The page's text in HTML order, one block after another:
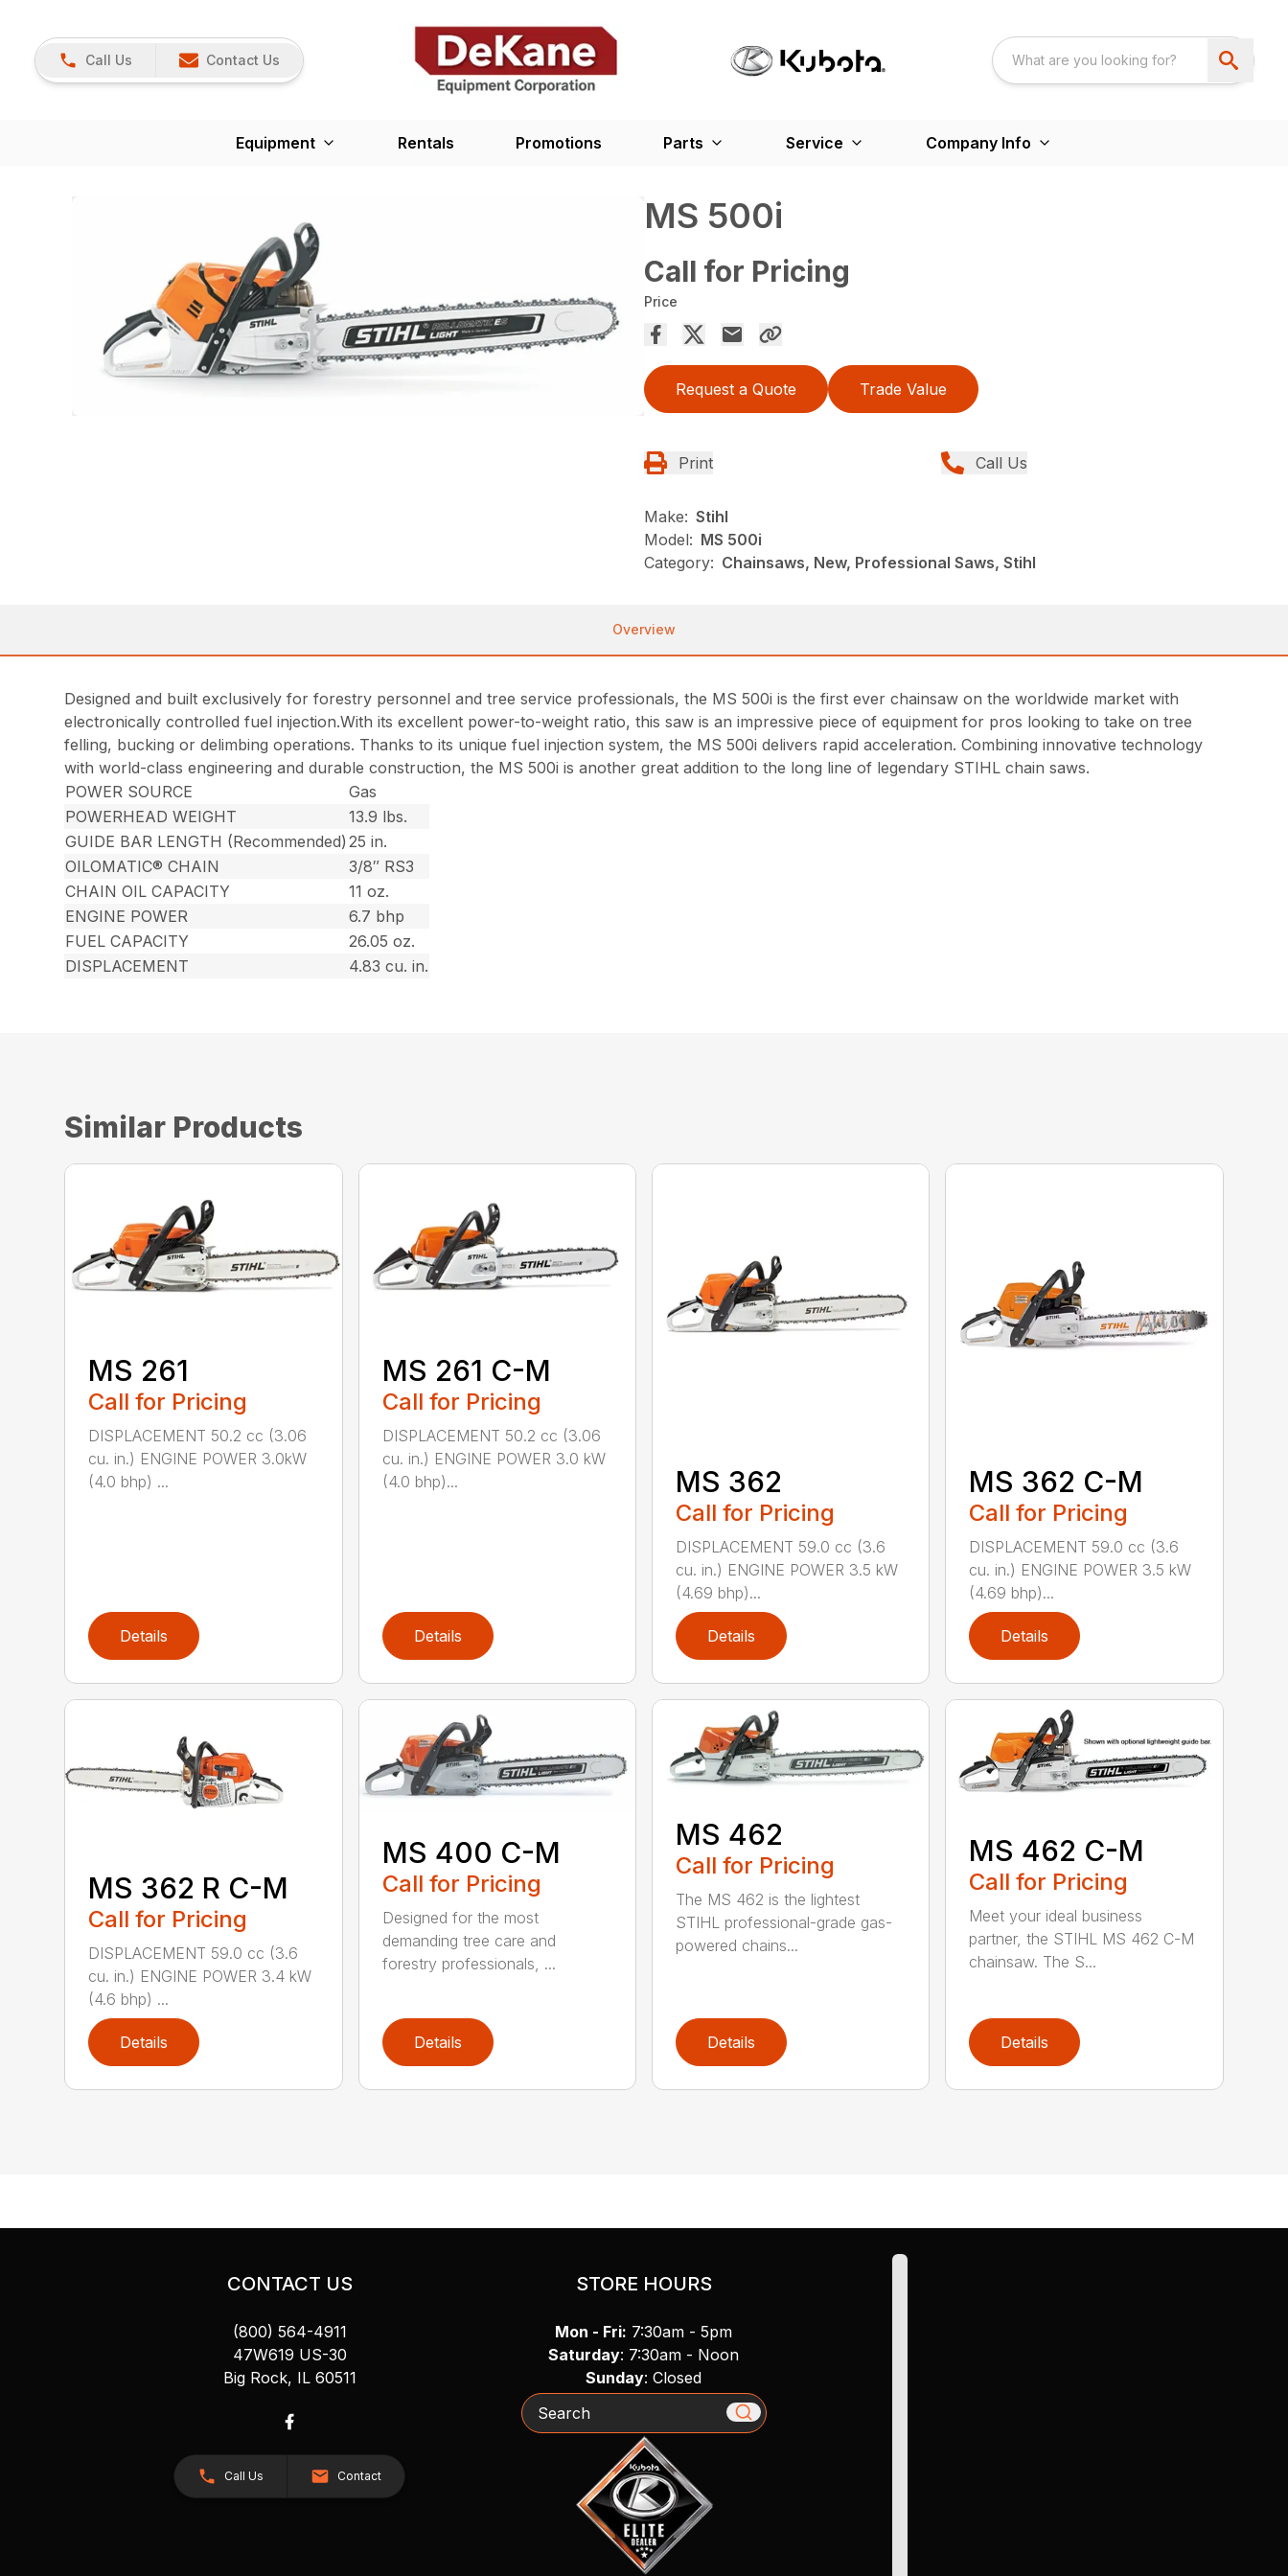
Call Us Contact Us
Equipment Rentals Promotions Parts Service Company Info
MS 500i
Call for Pricing
Price
Request a Quote Trade Value
Print Call Us
Make: Stihl
Model: MS 500i
Category: Chainsaws, New, Professional Saws, Stihl
Overview
Designed and built exclusively for forestry personnel and tree service professionals, the MS 500i is the first ever chainsaw on the worldwide market with
electronically controlled fuel injection.With its excellent power-to-weight ratio, this saw is an impressive piece of equipment for pros looking to take on tree
felling, bucking or delimbing operations. Thanks to its unique fuel injection system, the MS 500i delivers rapid acceleration. Combining innovative technology
with world-class engineering and durable construction, the MS 500i is another great addition to the long line of legendary STIHL chain saws.
POWER SOURCE
Gas
POWERHEAD WEIGHT
13.9 lbs.
GUIDE BAR LENGTH (Recommended) 25 in.
OILOMATIC® CHAIN
3/8″ RS3
CHAIN OIL CAPACITY
11 oz.
ENGINE POWER
6.7 bhp
FUEL CAPACITY
26.05 oz.
DISPLACEMENT
4.83 cu. in.
Similar Products
MS 261
Call for Pricing
DISPLACEMENT 50.2 cc (3.06
cu. in.) ENGINE POWER 3.0kW
(4.0 bhp) ...
Details
MS 261 C-M
Call for Pricing
DISPLACEMENT 50.2 cc (3.06
cu. in.) ENGINE POWER 3.0 kW
(4.0 bhp)...
Details
MS 362
Call for Pricing
DISPLACEMENT 59.0 cc (3.6
cu. in.) ENGINE POWER 3.5 kW
(4.69 bhp)...
Details
MS 362 C-M
Call for Pricing
DISPLACEMENT 59.0 cc (3.6
cu. in.) ENGINE POWER 3.5 kW
(4.69 bhp)...
Details
MS 362 R C-M
Call for Pricing
DISPLACEMENT 59.0 cc (3.6
cu. in.) ENGINE POWER 3.4 kW
(4.6 bhp) ...
Details
MS 400 C-M
Call for Pricing
Designed for the most
demanding tree care and
forestry professionals, ...
Details
MS 462
Call for Pricing
The MS 462 is the lightest
STIHL professional-grade gas-
powered chains...
Details
MS 462 C-M
Call for Pricing
Meet your ideal business
partner, the STIHL MS 462 C-M
chainsaw. The S...
Details
CONTACT US
(800) 564-4911
47W619 US-30
Big Rock, IL 60511
Call Us Contact
STORE HOURS
Mon - Fri: 7:30am - 5pm
Saturday: 7:30am - Noon
Sunday: Closed
Search